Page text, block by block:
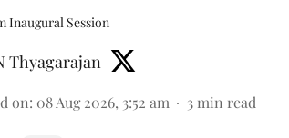
Inaugural Session
Thyagarajan
on: 08 Aug 2026, 3:52 am 3 min read